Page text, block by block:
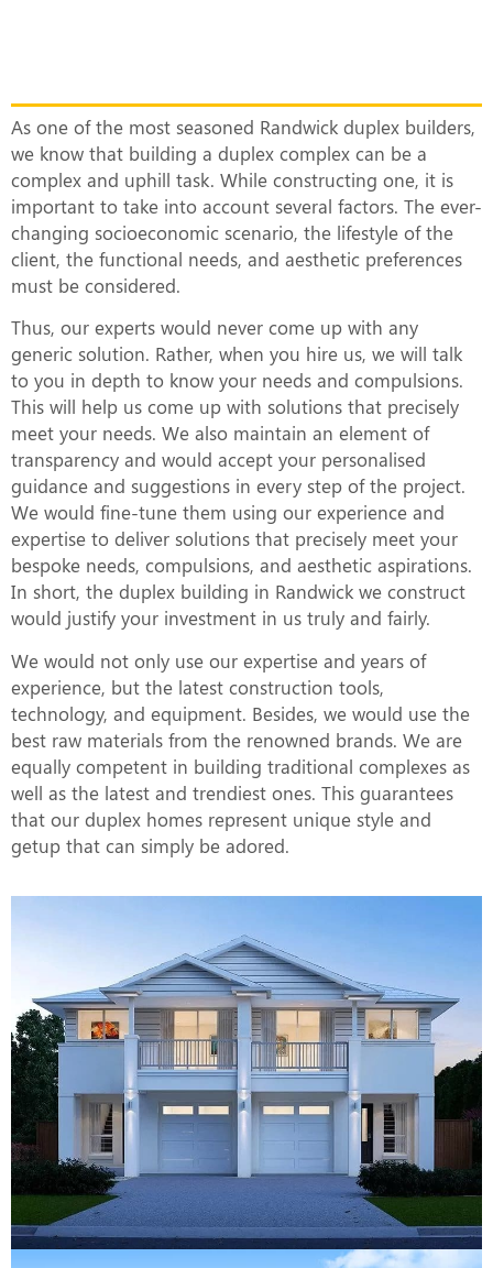
As one of the most seasoned Randwick duplex builders,
we know that building a duplex complex can be a
complex and uphill task. While constructing one, it is
important to take into account several factors. The ever-
changing socioeconomic scenario, the lifestyle of the
client, the functional needs, and aesthetic preferences
must be considered.
Thus, our experts would never come up with any
generic solution. Rather, when you hire us, we will talk
to you in depth to know your needs and compulsions.
This will help us come up with solutions that precisely
meet your needs. We also maintain an element of
transparency and would accept your personalised
guidance and suggestions in every step of the project.
We would fine-tune them using our experience and
expertise to deliver solutions that precisely meet your
bespoke needs, compulsions, and aesthetic aspirations.
In short, the duplex building in Randwick we construct
would justify your investment in us truly and fairly.
We would not only use our expertise and years of
experience, but the latest construction tools,
technology, and equipment. Besides, we would use the
best raw materials from the renowned brands. We are
equally competent in building traditional complexes as
well as the latest and trendiest ones. This guarantees
that our duplex homes represent unique style and
getup that can simply be adored.